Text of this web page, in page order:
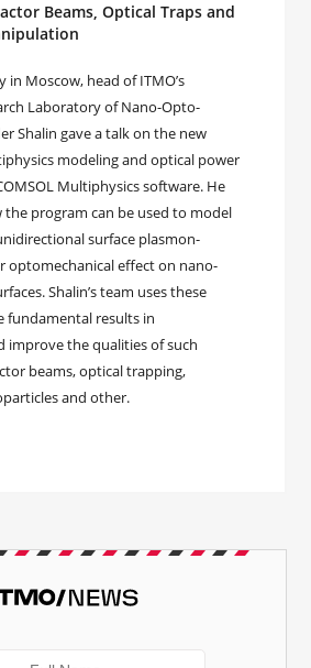
Beams, Optical Traps and
in Moscow, head of ITMO’s
Laboratory of Nano-Opto-
Shalin gave a talk on the new
modeling and optical power
Multiphysics software. He
program can be used to model
surface plasmon-
optomechanical effect on nano-
Shalin’s team uses these
fundamental results in
improve the qualities of such
beams, optical trapping,
and other.